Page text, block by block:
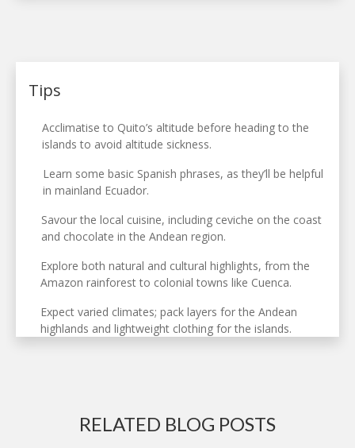
Tips
Acclimatise to Quito’s altitude before heading to the
islands to avoid altitude sickness.
Learn some basic Spanish phrases, as they’ll be helpful
in mainland Ecuador.
Savour the local cuisine, including ceviche on the coast
and chocolate in the Andean region.
Explore both natural and cultural highlights, from the
Amazon rainforest to colonial towns like Cuenca.
Expect varied climates; pack layers for the Andean
highlands and lightweight clothing for the islands.
RELATED BLOG POSTS